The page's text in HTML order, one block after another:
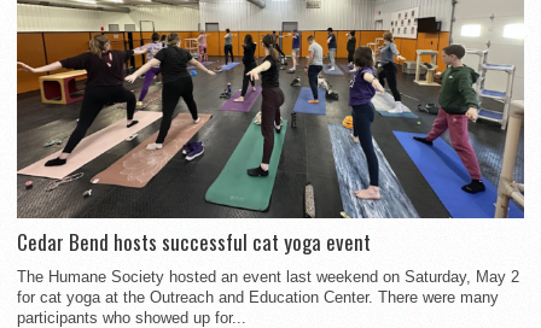
Cedar Bend hosts successful cat yoga event
The Humane Society hosted an event last weekend on Saturday, May 2
for cat yoga at the Outreach and Education Center. There were many
participants who showed up for...